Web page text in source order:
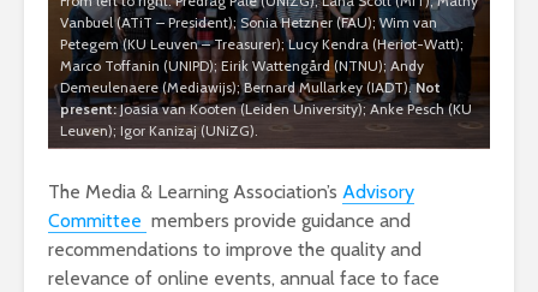
Vanbuel (ATiT – President); Sonia Hetzner (FAU); Wim van
Petegem (KU Leuven – Treasurer); Lucy Kendra (Heriot-Watt);
Marco Toffanin (UNIPD); Eirik Wattengård (NTNU); Andy
Demeulenaere (Mediawijs); Bernard Mullarkey (IADT).Not
present:Joasia van Kooten (Leiden University); Anke Pesch (KU
Leuven); Igor Kanizaj (UNiZG).
The Media & Learning Association’s Advisory
Committee members provide guidance and
recommendations to improve the quality and
relevance of online events, annual face to face